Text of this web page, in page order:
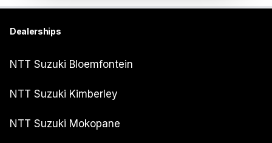
Dealerships
NTT Suzuki Bloemfontein
NTT Suzuki Kimberley
NTT Suzuki Mokopane